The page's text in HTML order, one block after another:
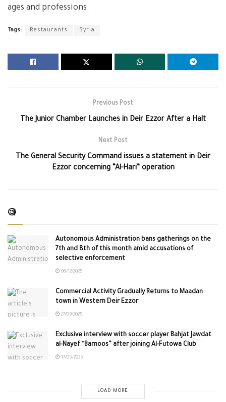
ages and professions.
Tags: Restaurants Syria
Previous Post
The Junior Chamber Launches in Deir Ezzor After a Halt
Next Post
The General Security Command issues a statement in Deir
Ezzor concerning “Al-Hari” operation
🧐
Autonomous Administration bans gatherings on the
7th and 8th of this month amid accusations of
selective enforcement
08/12/2025
Commercial Activity Gradually Returns to Maadan
town in Western Deir Ezzor
27/09/2025
Exclusive interview with soccer player Bahjat Jawdat
al-Nayef “Barnoos” after joining Al-Futowa Club
17/05/2025
LOAD MORE